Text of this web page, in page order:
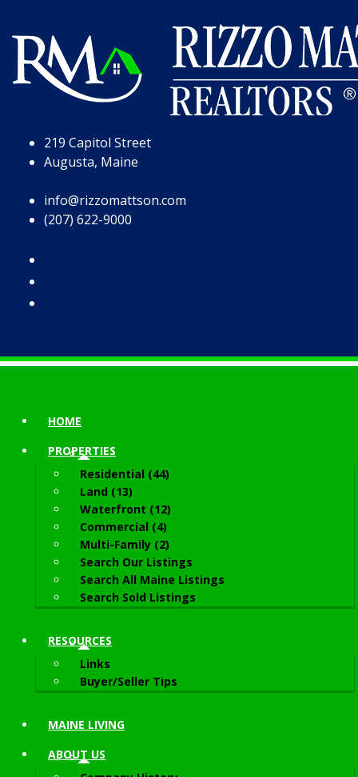
219 Capitol Street
Augusta, Maine
info@rizzomattson.com
(207) 622-9000
HOME
PROPERTIES
Residential (44)
Land (13)
Waterfront (12)
Commercial (4)
Multi-Family (2)
Search Our Listings
Search All Maine Listings
Search Sold Listings
RESOURCES
Links
Buyer/Seller Tips
MAINE LIVING
ABOUT US